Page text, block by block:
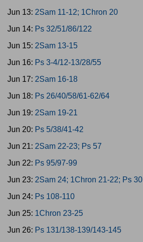
Jun 13: 2Sam 11-12; 1Chron 20
Jun 14: Ps 32/51/86/122
Jun 15: 2Sam 13-15
Jun 16: Ps 3-4/12-13/28/55
Jun 17: 2Sam 16-18
Jun 18: Ps 26/40/58/61-62/64
Jun 19: 2Sam 19-21
Jun 20: Ps 5/38/41-42
Jun 21: 2Sam 22-23; Ps 57
Jun 22: Ps 95/97-99
Jun 23: 2Sam 24; 1Chron 21-22; Ps 30
Jun 24: Ps 108-110
Jun 25: 1Chron 23-25
Jun 26: Ps 131/138-139/143-145